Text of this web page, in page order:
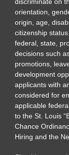
orientation,
origin, age,
citizenship
federal, state,
decisions such
promotions,
development
applicants with
considered for
applicable
to the St. Louis
Chance
Hiring and the